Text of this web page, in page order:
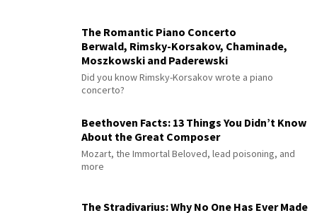
The Romantic Piano Concerto
Berwald, Rimsky-Korsakov, Chaminade,
Moszkowski and Paderewski
Did you know Rimsky-Korsakov wrote a piano
concerto?
Beethoven Facts: 13 Things You Didn’t Know
About the Great Composer
Mozart, the Immortal Beloved, lead poisoning, and
more
The Stradivarius: Why No One Has Ever Made